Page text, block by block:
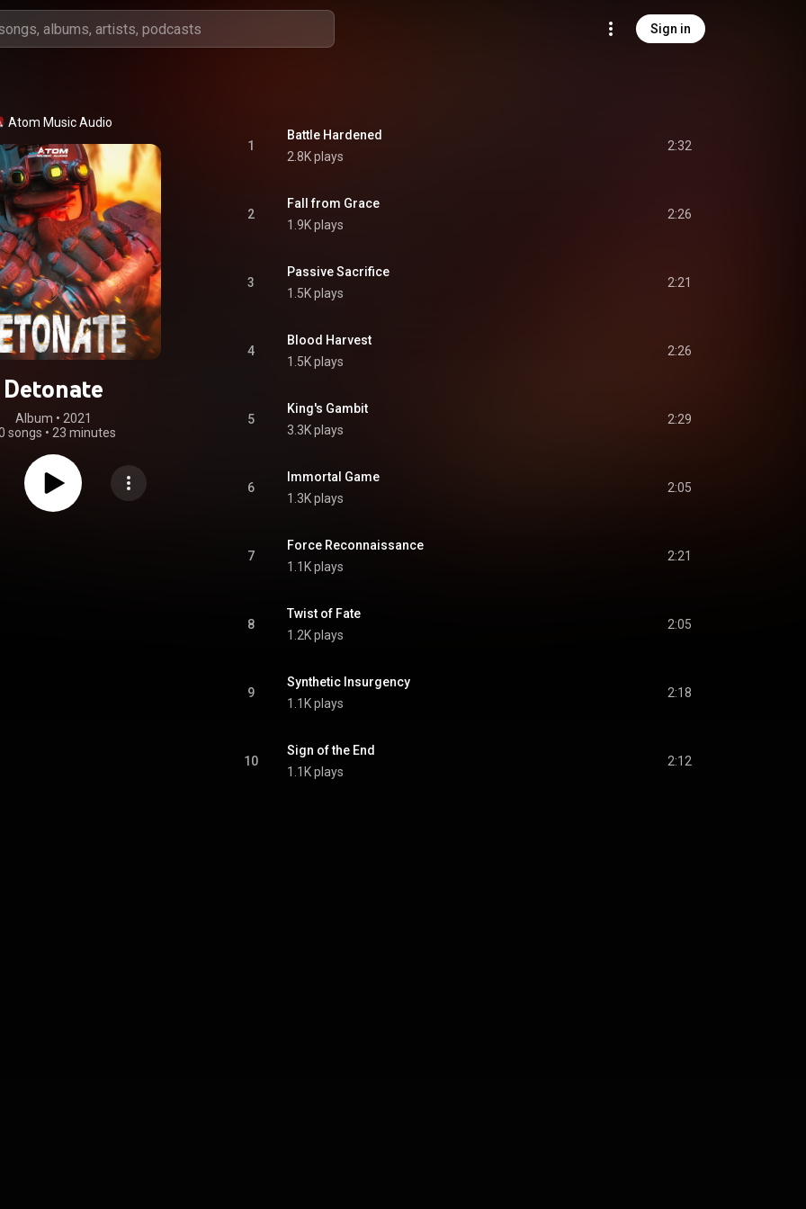
Sign in
Atom Music Audio
Detonate
Album • 2021
songs • 23 minutes
1
Battle Hardened
2.8K plays
2:32
2
Fall from Grace
1.9K plays
2:26
3
Passive Sacrifice
1.5K plays
2:21
4
Blood Harvest
1.5K plays
2:26
5
King's Gambit
3.3K plays
2:29
6
Immortal Game
1.3K plays
2:05
7
Force Reconnaissance
1.1K plays
2:21
8
Twist of Fate
1.2K plays
2:05
9
Synthetic Insurgency
1.1K plays
2:18
10
Sign of the End
1.1K plays
2:12